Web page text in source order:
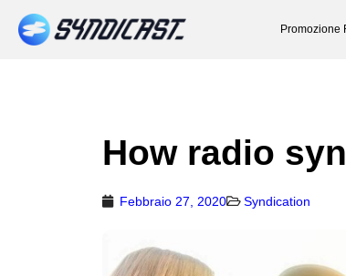
Promozione
How radio
Febbraio 27, 2020 Syndication